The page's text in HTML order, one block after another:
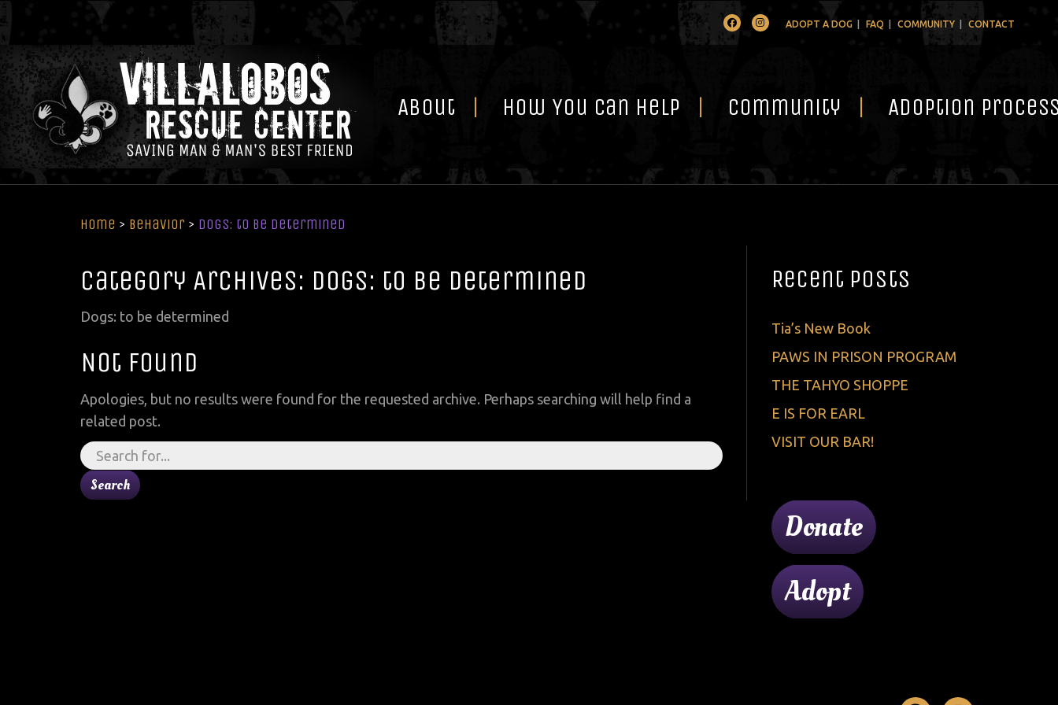
FacebookInstagramADOPT A DOG FAQ COMMUNITY CONTACT
About How You Can Help Community Adoption
Home > Behavior > Dogs: to be determined
Category Archives: Dogs: to be determined
Dogs: to be determined
Not Found
Apologies, but no results were found for the requested archive. Perhaps searching will help find a
related post.
Search
for:
Recent Posts
Tia’s New Book
PAWS IN PRISON PROGRAM
THE TAHYO SHOPPE
E IS FOR EARL
VISIT OUR BAR!
Donate
Adopt